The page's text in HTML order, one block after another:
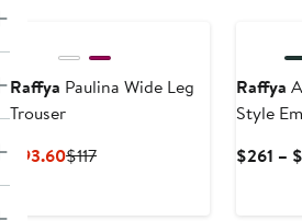
Raffya Paulina Wide Leg
Trouser
$93.60Current
$117Previous
Raffya
Style
$261 –